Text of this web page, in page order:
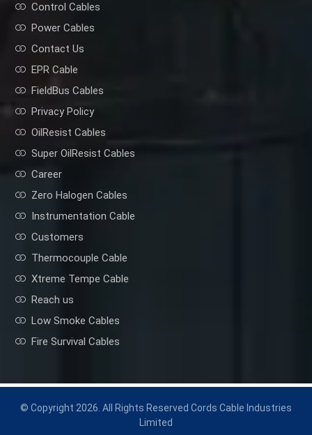
Control Cables
Power Cables
Contact Us
EPR Cable
FieldBus Cables
Privacy Policy
OilResist Cables
Super OilResist Cables
Career
Zero Halogen Cables
Instrumentation Cable
Customers
Thermocouple Cable
Xtreme Tempe Cable
Reach us
Low Smoke Cables
Fire Survival Cables
© Copyright 2026. All Rights Reserved Cords Cable Industries
Limited